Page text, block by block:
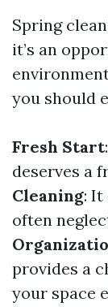
Spring
it’s an
you should
Fresh Start
deserves a
Cleaning: It
often
provides a
your space